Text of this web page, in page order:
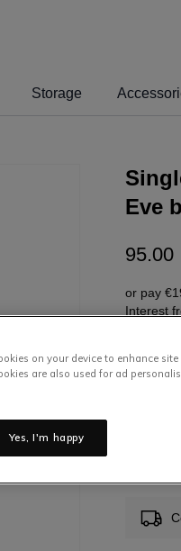
Storage
Eve
95.00
or pay
Interest
on your device to enhance
are also used for ad
Yes, I'm happy